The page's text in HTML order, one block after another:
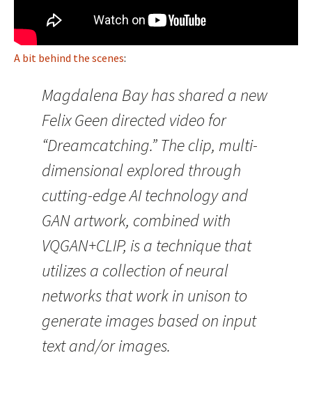
A bit behind the scenes:
Magdalena Bay has shared a new
Felix Geen directed video for
“Dreamcatching.” The clip, multi-
dimensional explored through
cutting-edge AI technology and
GAN artwork, combined with
VQGAN+CLIP, is a technique that
utilizes a collection of neural
networks that work in unison to
generate images based on input
text and/or images.